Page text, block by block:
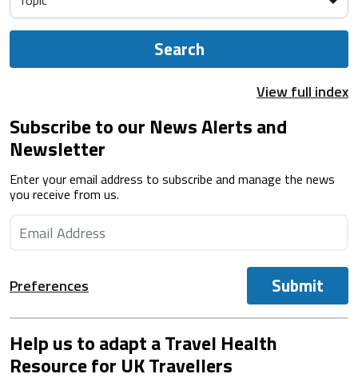
Search
View full index
Subscribe to our News Alerts and
Newsletter
Enter your email address to subscribe and manage the news
you receive from us.
Preferences Submit
Help us to adapt a Travel Health
Resource for UK Travellers